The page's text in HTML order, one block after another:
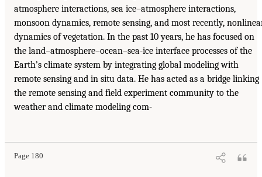
atmosphere interactions, sea ice–atmosphere interactions,
monsoon dynamics, remote sensing, and most recently,
dynamics of vegetation. In the past 10 years, he has focused on
the land–atmosphere–ocean–sea-ice interface processes of the
Earth’s climate system by integrating global modeling with
remote sensing and in situ data. He has acted as a bridge linking
the remote sensing and field experiment community to the
weather and climate modeling com-
Page 180